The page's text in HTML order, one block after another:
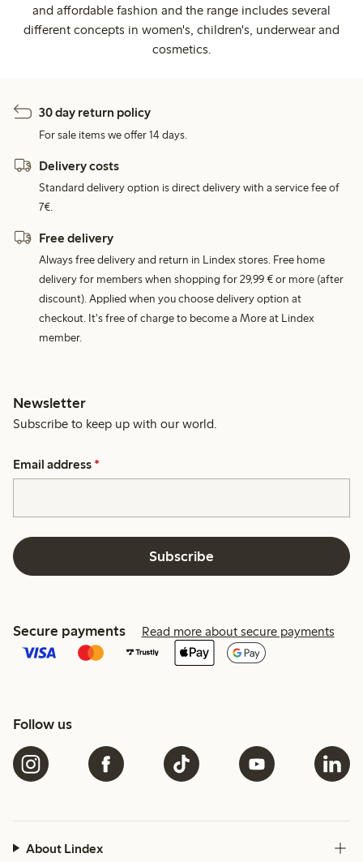
and affordable fashion and the range includes several
different concepts in women's, children's, underwear and
cosmetics.
30 day return policy
For sale items we offer 14 days.
Delivery costs
Standard delivery option is direct delivery with a service fee of
7€.
Free delivery
Always free delivery and return in Lindex stores. Free home
delivery for members when shopping for 29,99 € or more (after
discount). Applied when you choose delivery option at
checkout. It's free of charge to become a More at Lindex
member.
Newsletter
Subscribe to keep up with our world.
Email address *
Subscribe
Secure payments Read more about secure payments
Follow us
About Lindex